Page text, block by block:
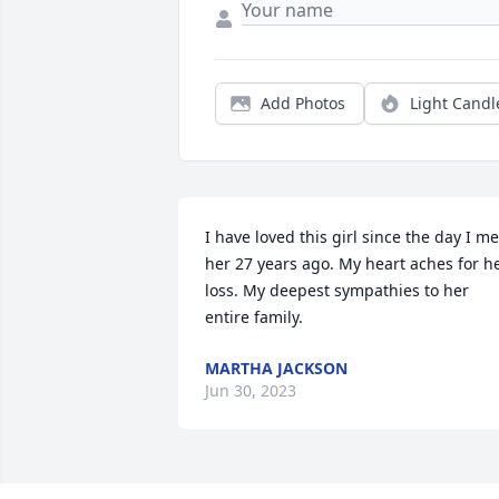
Add Photos Light
I have loved this girl since the day I
her 27 years ago. My heart aches for
loss. My deepest sympathies to her
entire family.
MARTHA JACKSON
Jun 30, 2023